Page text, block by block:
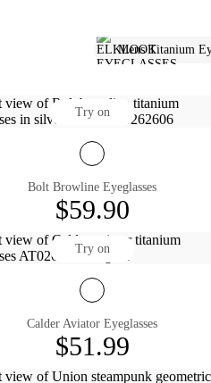
Mens Titanium
Try on
Bolt Browline Eyeglasses
$59.90
Try on
Calder Aviator Eyeglasses
$51.99